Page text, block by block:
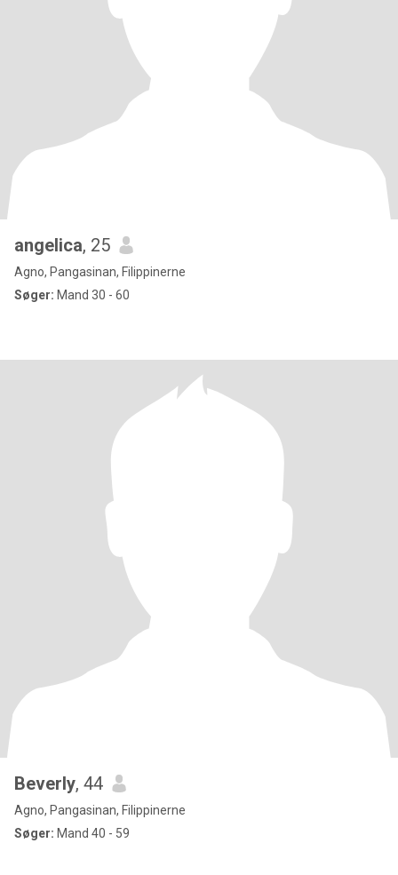
angelica, 25
Agno, Pangasinan, Filippinerne
Søger: Mand 30 - 60
Beverly, 44
Agno, Pangasinan, Filippinerne
Søger: Mand 40 - 59